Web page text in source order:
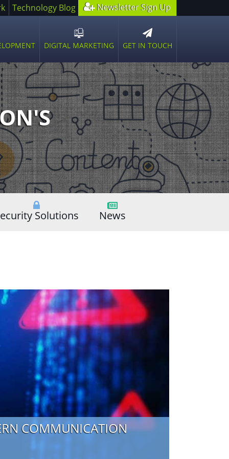
Technology Blog Newsletter Sign Up
DIGITAL MARKETING
sub
menu
GET IN TOUCH
Solutions News
COMMUNICATION